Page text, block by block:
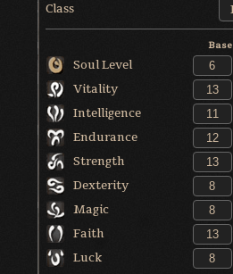
Class
Base
Soul Level
Vitality
Intelligence
Endurance
Strength
Dexterity
Magic
Faith
Luck